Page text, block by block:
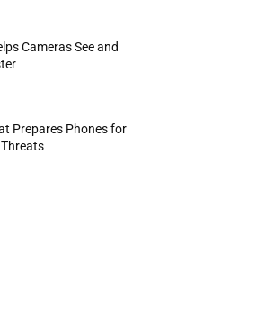
Cameras See and
Prepares Phones for